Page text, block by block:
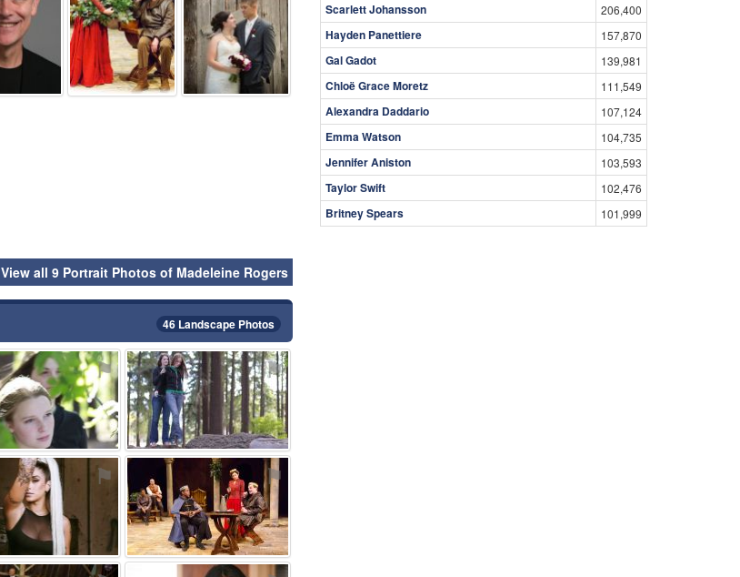
View all 9 Portrait Photos of Madeleine Rogers
46 Landscape Photos
⚑ ⚑
⚑ ⚑
Scarlett Johansson 206,400
Hayden Panettiere 157,870
Gal Gadot 139,981
Chloë Grace Moretz 111,549
Alexandra Daddario 107,124
Emma Watson 104,735
Jennifer Aniston 103,593
Taylor Swift 102,476
Britney Spears 101,999